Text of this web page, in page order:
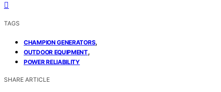
TAGS
CHAMPION GENERATORS,
OUTDOOR EQUIPMENT,
POWER RELIABILITY
SHARE ARTICLE